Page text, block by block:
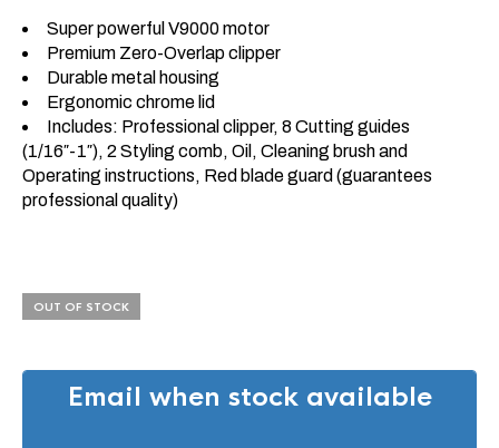
Super powerful V9000 motor
Premium Zero-Overlap clipper
Durable metal housing
Ergonomic chrome lid
Includes: Professional clipper, 8 Cutting guides
(1/16″-1″), 2 Styling comb, Oil, Cleaning brush and
Operating instructions, Red blade guard (guarantees
professional quality)
OUT OF STOCK
Email when stock available